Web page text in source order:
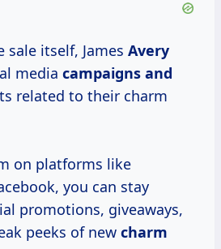
itself, James Avery
media campaigns and
related to their charm
on platforms like
you can stay
promotions, giveaways,
peeks of new charm